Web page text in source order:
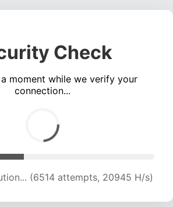
Check
moment while we verify your
connection...
(8002 attempts, 19422 H/s)